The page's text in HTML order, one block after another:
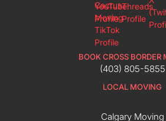
BOOK CROSS BORDER
(403) 805-5855
LOCAL MOVING
Calgary Moving